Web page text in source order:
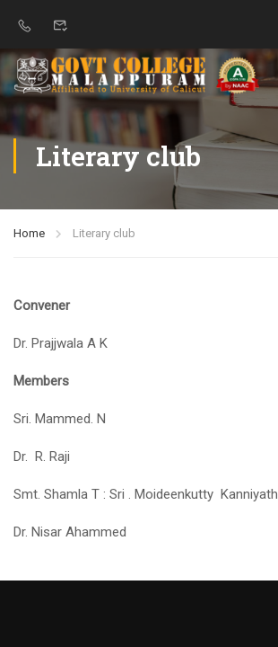
Literary club
Home Literary club
Convener
Dr. Prajjwala A K
Members
Sri. Mammed. N
Dr. R. Raji
Smt. Shamla T : Sri . Moideenkutty Kanniyath
Dr. Nisar Ahammed